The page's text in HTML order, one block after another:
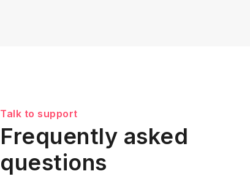
Talk to support
Frequently asked
questions